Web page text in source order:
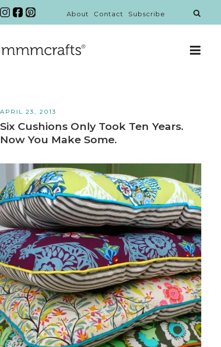
About Contact Subscribe
APRIL 23, 2013
Six Cushions Only Took Ten Years.
Now You Make Some.